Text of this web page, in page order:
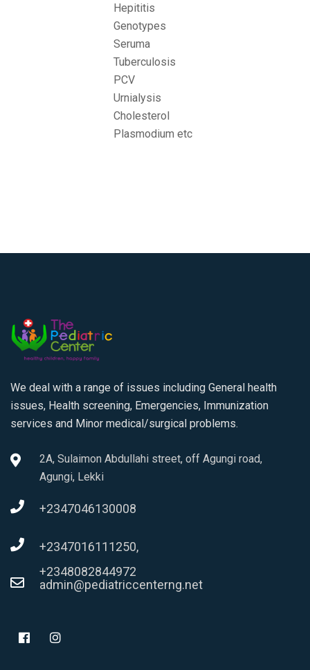
Hepititis
Genotypes
Seruma
Tuberculosis
PCV
Urnialysis
Cholesterol
Plasmodium etc
We deal with a range of issues including General health
issues, Health screening, Emergencies, Immunization
services and Minor medical/surgical problems.
2A, Sulaimon Abdullahi street, off Agungi road,
Agungi, Lekki
+2347046130008
+2347016111250,
+2348082844972
admin@pediatriccenterng.net